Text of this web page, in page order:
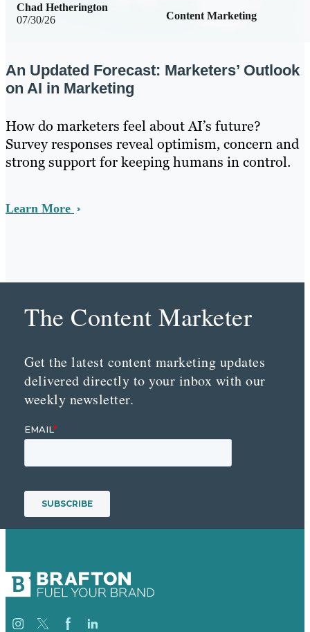
07/30/26 Content Marketing
Chad Hetherington
An Updated Forecast: Marketers’ Outlook
on AI in Marketing
How do marketers feel about AI’s future?
Survey responses reveal optimism, concern and
strong support for keeping humans in control.
Learn More
The Content Marketer
Get the latest content marketing updates
delivered directly to your inbox with our
weekly newsletter.